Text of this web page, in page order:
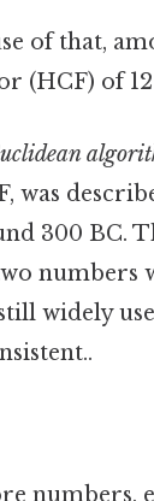
of that,
(HCF) of 12
was
300 BC.
numbers
widely
numbers,